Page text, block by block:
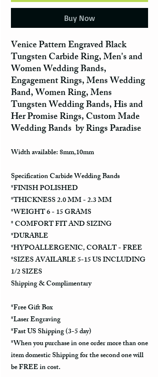
Buy Now
Venice Pattern Engraved Black
Tungsten Carbide Ring, Men's and
Women Wedding Bands,
Engagement Rings, Mens Wedding
Band, Women Ring, Mens
Tungsten Wedding Bands, His and
Her Promise Rings, Custom Made
Wedding Bands by Rings Paradise
Width available: 8mm,10mm
Specification Carbide Wedding Bands
*FINISH POLISHED
*THICKNESS 2.0 MM - 2.3 MM
*WEIGHT 6 - 15 GRAMS
* COMFORT FIT AND SIZING
*DURABLE
*HYPOALLERGENIC, COBALT - FREE
*SIZES AVAILABLE 5-15 US INCLUDING
1/2 SIZES
Shipping & Complimentary
*Free Gift Box
*Laser Engraving
*Fast US Shipping (3-5 day)
*When you purchase in one order more than one
item domestic Shipping for the second one will
be FREE in cost.